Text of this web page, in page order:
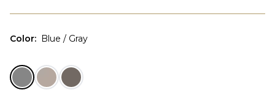
Color: Blue / Gray